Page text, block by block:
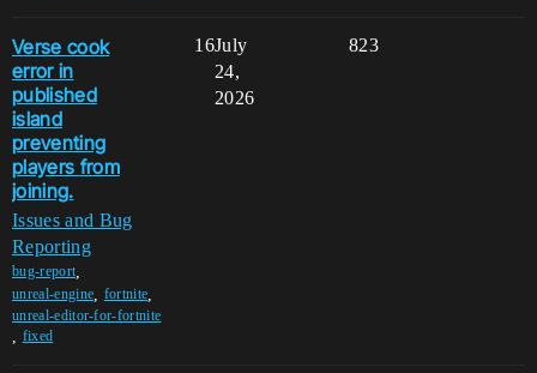
Verse cook
error in
published
island
preventing
players from
joining.
Issues and Bug
Reporting
bug-report
unreal-engine fortnite
unreal-editor-for-fortnite
fixed
16 823
July
24,
2026